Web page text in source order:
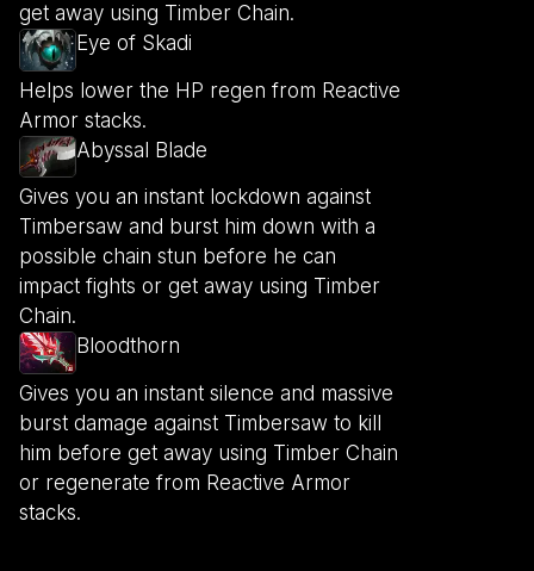
get away using Timber Chain.
Eye of Skadi
Helps lower the HP regen from Reactive
Armor stacks.
Abyssal Blade
Gives you an instant lockdown against
Timbersaw and burst him down with a
possible chain stun before he can
impact fights or get away using Timber
Chain.
Bloodthorn
Gives you an instant silence and massive
burst damage against Timbersaw to kill
him before get away using Timber Chain
or regenerate from Reactive Armor
stacks.